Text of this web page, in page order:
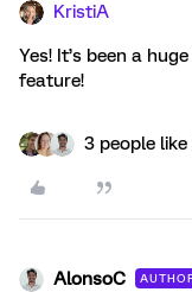
KristiA
Yes! It’s been a
feature!
3 people
AlonsoC